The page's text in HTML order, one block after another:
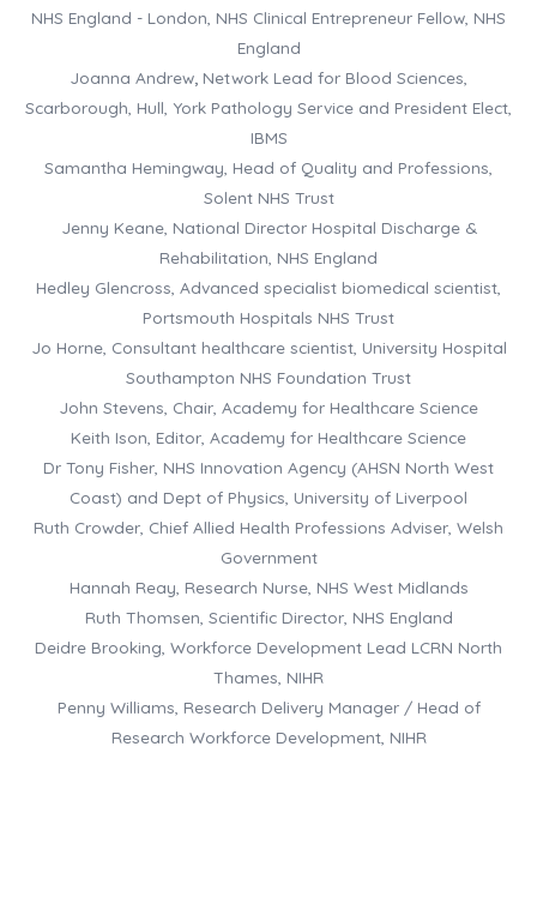
NHS England - London, NHS Clinical Entrepreneur Fellow, NHS
England
Joanna Andrew Network Lead for Blood Sciences,
Scarborough, Hull, York Pathology Service and President Elect,
IBMS
Samantha Hemingway, Head of Quality and Professions,
Solent NHS Trust
Jenny Keane, National Director Hospital Discharge &
Rehabilitation, NHS England
Hedley Glencross, Advanced specialist biomedical scientist,
Portsmouth Hospitals NHS Trust
Jo Horne, Consultant healthcare scientist, University Hospital
Southampton NHS Foundation Trust
John Stevens, Chair, Academy for Healthcare Science
Keith Ison, Editor, Academy for Healthcare Science
Dr Tony Fisher, NHS Innovation Agency (AHSN North West
Coast) and Dept of Physics, University of Liverpool
Ruth Crowder, Chief Allied Health Professions Adviser, Welsh
Government
Hannah Reay, Research Nurse, NHS West Midlands
Ruth Thomsen, Scientific Director, NHS England
Deidre Brooking, Workforce Development Lead LCRN North
Thames, NIHR
Penny Williams, Research Delivery Manager / Head of
Research Workforce Development, NIHR